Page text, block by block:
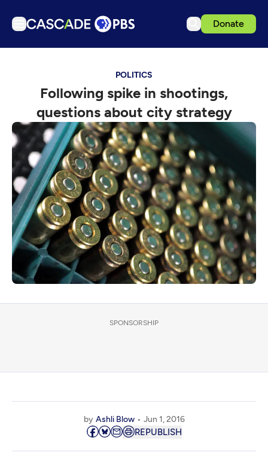
Donate
Podcasts
Events
Get Passport
Schedule
Support us
Download the App
Search
Sign in
POLITICS
Following spike in shootings,
questions about city strategy
SPONSORSHIP
by Ashli Blow Jun 1, 2016
REPUBLISH